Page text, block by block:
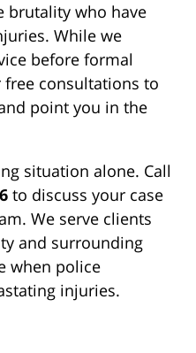
brutality who have
While we
before formal
consultations to
point you in the
situation alone. Call
to discuss your case
We serve clients
and surrounding
when police
injuries.